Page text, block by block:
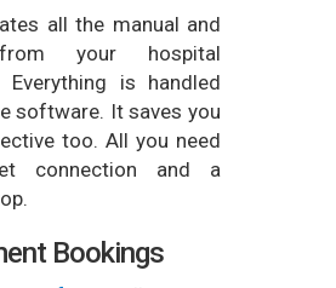
all the manual and
your hospital
Everything is handled
software. It saves you
too. All you need
connection and a
Bookings